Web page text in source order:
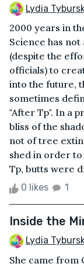
Lydia
2000 years in
Science has
(despite the
officials) to
into the future,
sometimes
"After Tp". In a
bliss of the
not of tree
shed in order
Tp, butts were
0 likes 1
Inside the
Lydia
She came from